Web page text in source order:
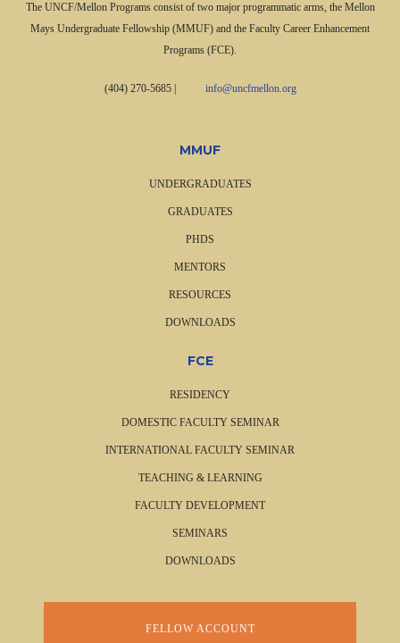
The UNCF/Mellon Programs consist of two major programmatic arms, the Mellon
Mays Undergraduate Fellowship (MMUF) and the Faculty Career Enhancement
Programs (FCE).
(404) 270-5685| info@uncfmellon.org
MMUF
UNDERGRADUATES
GRADUATES
PHDS
MENTORS
RESOURCES
DOWNLOADS
FCE
RESIDENCY
DOMESTIC FACULTY SEMINAR
INTERNATIONAL FACULTY SEMINAR
TEACHING & LEARNING
FACULTY DEVELOPMENT
SEMINARS
DOWNLOADS
FELLOW ACCOUNT